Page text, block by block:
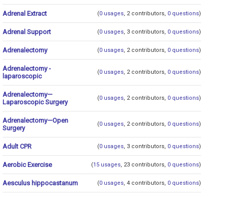
Adrenal Extract (0 usages, 2 contributors, 0 questions)
Adrenal Support (0 usages, 3 contributors, 0 questions)
Adrenalectomy (0 usages, 2 contributors, 0 questions)
Adrenalectomy -
laparoscopic
(0 usages, 2 contributors, 0 questions)
Adrenalectomy—
Laparoscopic Surgery
(0 usages, 2 contributors, 0 questions)
Adrenalectomy—Open
Surgery
(0 usages, 2 contributors, 0 questions)
Adult CPR (0 usages, 3 contributors, 0 questions)
Aerobic Exercise (15 usages, 23 contributors, 0 questions)
Aesculus hippocastanum (0 usages, 4 contributors, 0 questions)